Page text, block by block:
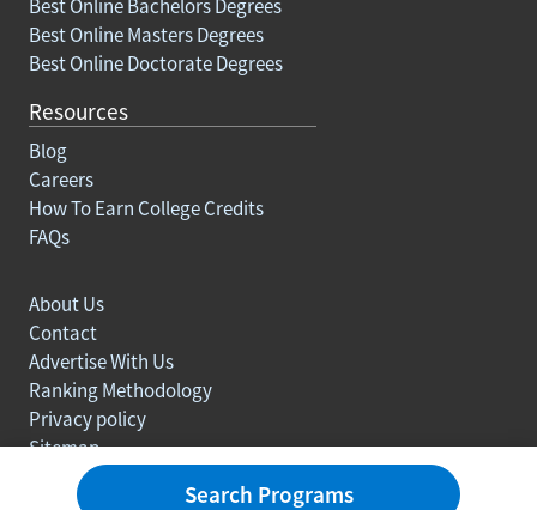
Best Online Bachelors Degrees
Best Online Masters Degrees
Best Online Doctorate Degrees
Resources
Blog
Careers
How To Earn College Credits
FAQs
About Us
Contact
Advertise With Us
Ranking Methodology
Privacy policy
Sitemap
Search Programs